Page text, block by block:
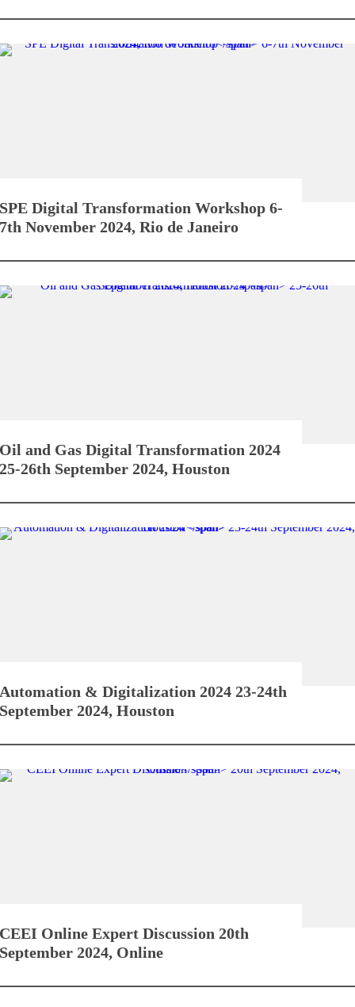
SPE Digital Transformation Workshop6-
7th November 2024, Rio de Janeiro
Oil and Gas Digital Transformation 2024
25-26th September 2024, Houston
Automation & Digitalization 202423-24th
September 2024, Houston
CEEI Online Expert Discussion20th
September 2024, Online